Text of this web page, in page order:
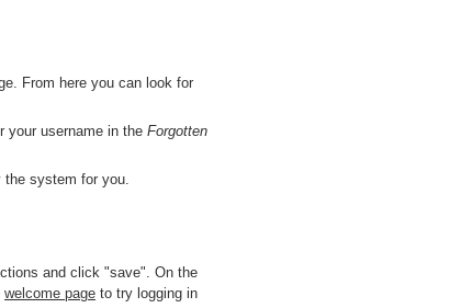
From here you can look for
your username in the Forgotten
the system for you.
and click "save". On the
welcome page to try logging in